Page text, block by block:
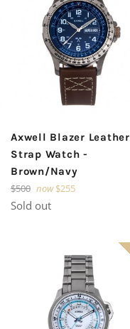
Axwell Blazer Leather
Strap Watch -
Brown/Navy
Regular
price
$500 now $255
Sold out